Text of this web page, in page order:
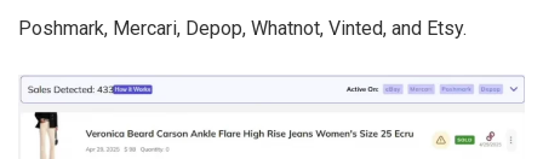
Poshmark, Mercari, Depop, Whatnot, Vinted, and Etsy.